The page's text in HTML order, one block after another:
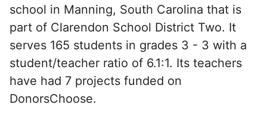
school in Manning, South Carolina that is
part of Clarendon School District Two. It
serves 165 students in grades 3 - 3 with a
student/teacher ratio of 6.1:1. Its teachers
have had 7 projects funded on
DonorsChoose.